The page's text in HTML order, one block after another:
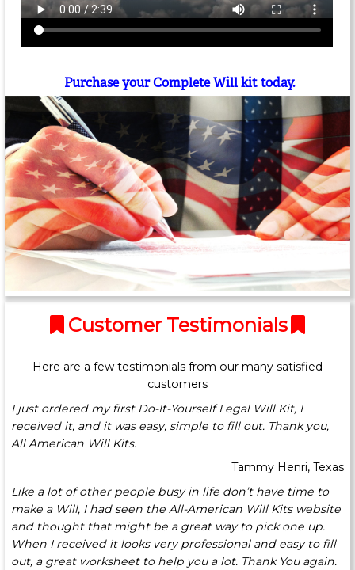
Purchase your Complete Will kit today.
Customer Testimonials
Here are a few testimonials from our many satisfied
customers
I just ordered my first Do-It-Yourself Legal Will Kit, I
received it, and it was easy, simple to fill out. Thank you,
All American Will Kits.
Tammy Henri, Texas
Like a lot of other people busy in life don’t have time to
make a Will, I had seen the All-American Will Kits website
and thought that might be a great way to pick one up.
When I received it looks very professional and easy to fill
out, a great worksheet to help you a lot. Thank You again.